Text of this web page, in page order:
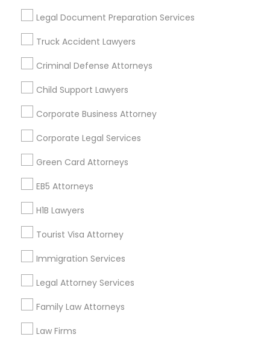
Legal Document Preparation Services
Truck Accident Lawyers
Criminal Defense Attorneys
Child Support Lawyers
Corporate Business Attorney
Corporate Legal Services
Green Card Attorneys
EB5 Attorneys
H1B Lawyers
Tourist Visa Attorney
Immigration Services
Legal Attorney Services
Family Law Attorneys
Law Firms
Useful Links
Badge
Find and Post Ads
Get IT Training
Find Events & Tickets
Corporate
+1-512-788-5300
us.sulekha@sulekha.com
Stay Connected